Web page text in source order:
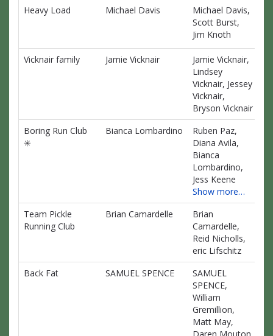
Heavy Load Michael Davis
Michael Davis,
Scott Burst,
Jim Knoth
Vicknair family Jamie Vicknair
Jamie Vicknair,
Lindsey
Vicknair, Jessey
Vicknair,
Bryson Vicknair
Boring Run Club
✳️
Bianca Lombardino
Ruben Paz,
Diana Avila,
Bianca
Lombardino,
Jess Keene
Show more…
Team Pickle
Running Club
Brian Camardelle
Brian
Camardelle,
Reid Nicholls,
eric Lifschitz
Back Fat SAMUEL SPENCE
SAMUEL
SPENCE,
William
Gremillion,
Matt May,